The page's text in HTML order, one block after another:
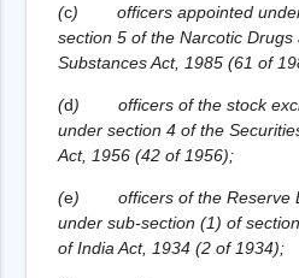
(c)
officers appointed
section 5 of the Narcotic Drugs
Substances Act, 1985 (61 of
(d)
officers of the stock
under section 4 of the
Act, 1956 (42 of 1956);
(e)
officers of the Reserve
under sub-section (1) of
of India Act, 1934 (2 of 1934);